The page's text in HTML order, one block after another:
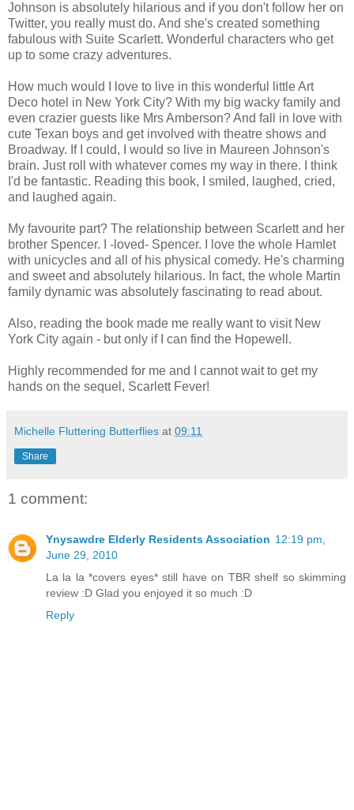
Johnson is absolutely hilarious and if you don't follow her on
Twitter, you really must do. And she's created something
fabulous with Suite Scarlett. Wonderful characters who get
up to some crazy adventures.
How much would I love to live in this wonderful little Art
Deco hotel in New York City? With my big wacky family and
even crazier guests like Mrs Amberson? And fall in love with
cute Texan boys and get involved with theatre shows and
Broadway. If I could, I would so live in Maureen Johnson's
brain. Just roll with whatever comes my way in there. I think
I'd be fantastic. Reading this book, I smiled, laughed, cried,
and laughed again.
My favourite part? The relationship between Scarlett and her
brother Spencer. I -loved- Spencer. I love the whole Hamlet
with unicycles and all of his physical comedy. He's charming
and sweet and absolutely hilarious. In fact, the whole Martin
family dynamic was absolutely fascinating to read about.
Also, reading the book made me really want to visit New
York City again - but only if I can find the Hopewell.
Highly recommended for me and I cannot wait to get my
hands on the sequel, Scarlett Fever!
Michelle Fluttering Butterflies at 09:11
Share
1 comment:
Ynysawdre Elderly Residents Association 12:19 pm,
June 29, 2010
La la la *covers eyes* still have on TBR shelf so skimming
review :D Glad you enjoyed it so much :D
Reply